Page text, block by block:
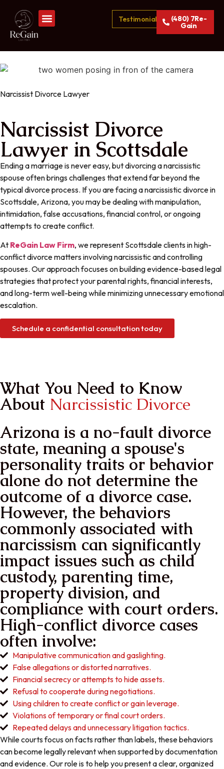
Testimonials (480) 7Re-
Gain
Narcissist Divorce Lawyer
Narcissist Divorce
Lawyer in Scottsdale
Ending a marriage is never easy, but divorcing a narcissistic
spouse often brings challenges that extend far beyond the
typical divorce process. If you are facing a narcissistic divorce in
Scottsdale, Arizona, you may be dealing with manipulation,
intimidation, false accusations, financial control, or ongoing
attempts to create conflict.
At ReGain Law Firm, we represent Scottsdale clients in high-
conflict divorce matters involving narcissistic and controlling
spouses. Our approach focuses on building evidence-based legal
strategies that protect your parental rights, financial interests,
and long-term well-being while minimizing unnecessary emotional
escalation.
Schedule a confidential consultation today
What You Need to Know
About Narcissistic Divorce
Arizona is a no-fault divorce
state, meaning a spouse's
personality traits or behavior
alone do not determine the
outcome of a divorce case.
However, the behaviors
commonly associated with
narcissism can significantly
impact issues such as child
custody, parenting time,
property division, and
compliance with court orders.
High-conflict divorce cases
often involve:
Manipulative communication and gaslighting.
False allegations or distorted narratives.
Financial secrecy or attempts to hide assets.
Refusal to cooperate during negotiations.
Using children to create conflict or gain leverage.
Violations of temporary or final court orders.
Repeated delays and unnecessary litigation tactics.
While courts focus on facts rather than labels, these behaviors
can become legally relevant when supported by documentation
and evidence. Our role is to help you present a clear, organized